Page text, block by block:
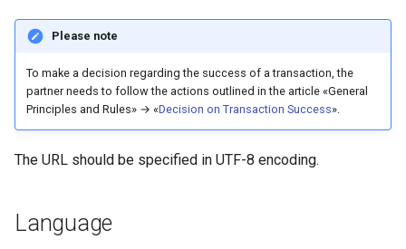
Please note
To make a decision regarding the success of a transaction, the
partner needs to follow the actions outlined in the article «General
Principles and Rules» → «Decision on Transaction Success».
The URL should be specified in UTF-8 encoding.
Language